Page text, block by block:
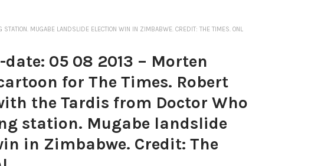
MUGABE LANDSLIDE ELECTION WIN IN ZIMBABWE. CREDIT: THE TIMES. ONL
date: 05 08 2013 – Morten
for The Times. Robert
the Tardis from Doctor Who
station. Mugabe landslide
in Zimbabwe. Credit: The